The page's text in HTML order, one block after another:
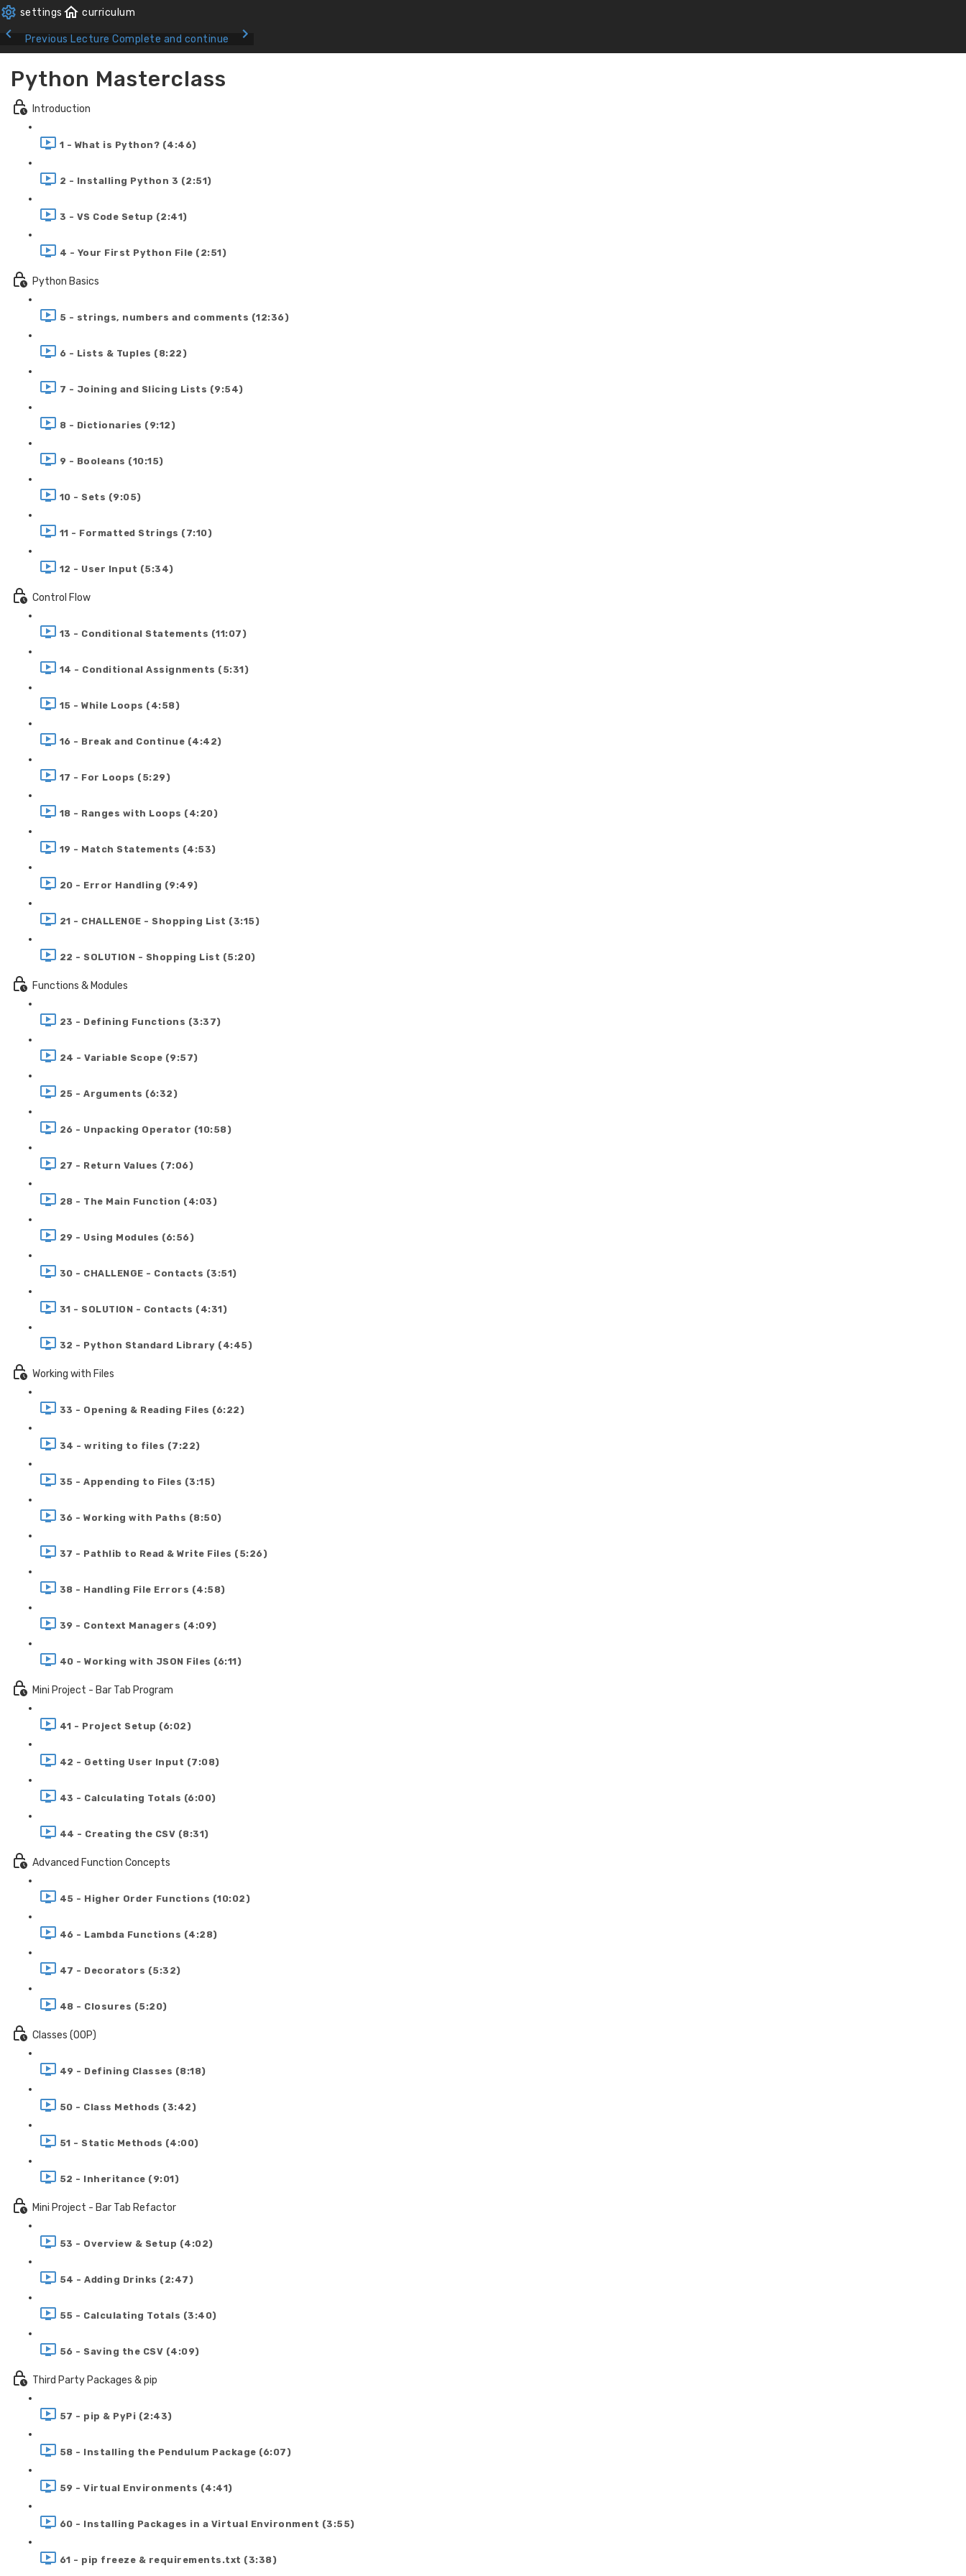
Previous Lecture Complete and continue
Python Masterclass
Introduction
1 - What is Python? (4:46)
2 - Installing Python 3 (2:51)
3 - VS Code Setup (2:41)
4 - Your First Python File (2:51)
Python Basics
5 - strings, numbers and comments (12:36)
6 - Lists & Tuples (8:22)
7 - Joining and Slicing Lists (9:54)
8 - Dictionaries (9:12)
9 - Booleans (10:15)
10 - Sets (9:05)
11 - Formatted Strings (7:10)
12 - User Input (5:34)
Control Flow
13 - Conditional Statements (11:07)
14 - Conditional Assignments (5:31)
15 - While Loops (4:58)
16 - Break and Continue (4:42)
17 - For Loops (5:29)
18 - Ranges with Loops (4:20)
19 - Match Statements (4:53)
20 - Error Handling (9:49)
21 - CHALLENGE - Shopping List (3:15)
22 - SOLUTION - Shopping List (5:20)
Functions & Modules
23 - Defining Functions (3:37)
24 - Variable Scope (9:57)
25 - Arguments (6:32)
26 - Unpacking Operator (10:58)
27 - Return Values (7:06)
28 - The Main Function (4:03)
29 - Using Modules (6:56)
30 - CHALLENGE - Contacts (3:51)
31 - SOLUTION - Contacts (4:31)
32 - Python Standard Library (4:45)
Working with Files
33 - Opening & Reading Files (6:22)
34 - writing to files (7:22)
35 - Appending to Files (3:15)
36 - Working with Paths (8:50)
37 - Pathlib to Read & Write Files (5:26)
38 - Handling File Errors (4:58)
39 - Context Managers (4:09)
40 - Working with JSON Files (6:11)
Mini Project - Bar Tab Program
41 - Project Setup (6:02)
42 - Getting User Input (7:08)
43 - Calculating Totals (6:00)
44 - Creating the CSV (8:31)
Advanced Function Concepts
45 - Higher Order Functions (10:02)
46 - Lambda Functions (4:28)
47 - Decorators (5:32)
48 - Closures (5:20)
Classes (OOP)
49 - Defining Classes (8:18)
50 - Class Methods (3:42)
51 - Static Methods (4:00)
52 - Inheritance (9:01)
Mini Project - Bar Tab Refactor
53 - Overview & Setup (4:02)
54 - Adding Drinks (2:47)
55 - Calculating Totals (3:40)
56 - Saving the CSV (4:09)
Third Party Packages & pip
57 - pip & PyPi (2:43)
58 - Installing the Pendulum Package (6:07)
59 - Virtual Environments (4:41)
60 - Installing Packages in a Virtual Environment (3:55)
61 - pip freeze & requirements.txt (3:38)